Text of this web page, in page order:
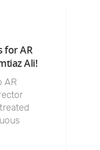
for AR
Ali!
AR